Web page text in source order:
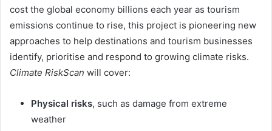
cost the global economy billions each year as tourism
emissions continue to rise, this project is pioneering new
approaches to help destinations and tourism businesses
identify, prioritise and respond to growing climate risks.
Climate RiskScan will cover:
Physical risks, such as damage from extreme
weather